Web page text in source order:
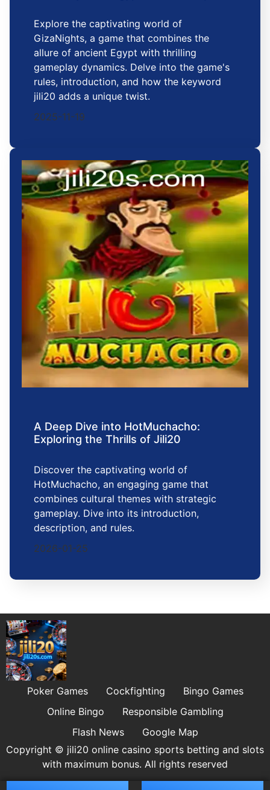
Explore the captivating world of
GizaNights, a game that combines the
allure of ancient Egypt with thrilling
gameplay dynamics. Delve into the game's
rules, introduction, and how the keyword
jili20 adds a unique twist.
2025-11-19
A Deep Dive into HotMuchacho:
Exploring the Thrills of Jili20
Discover the captivating world of
HotMuchacho, an engaging game that
combines cultural themes with strategic
gameplay. Dive into its introduction,
description, and rules.
2026-01-25
Poker Games Cockfighting
Bingo Games
Online Bingo
Responsible Gambling
Flash News
Google Map
Copyright © jili20 online casino sports betting and slots
with maximum bonus. All rights reserved